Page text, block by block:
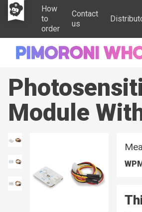
How
to
order
Contact
us
Module